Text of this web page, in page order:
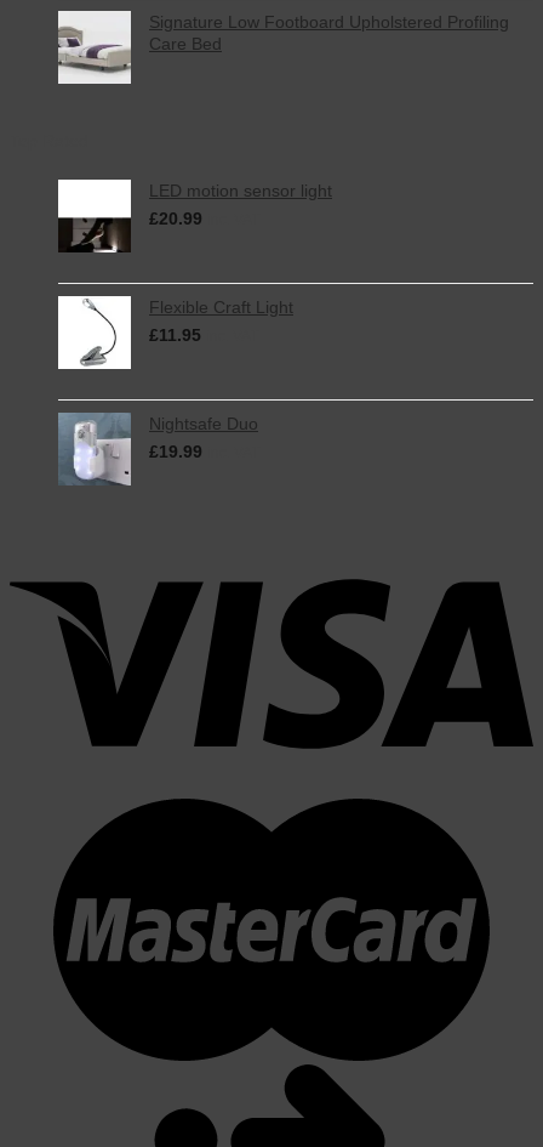
Signature Low Footboard Upholstered Profiling
Care Bed
LED motion sensor light
£20.99
Flexible Craft Light
£11.95
Nightsafe Duo
£19.99